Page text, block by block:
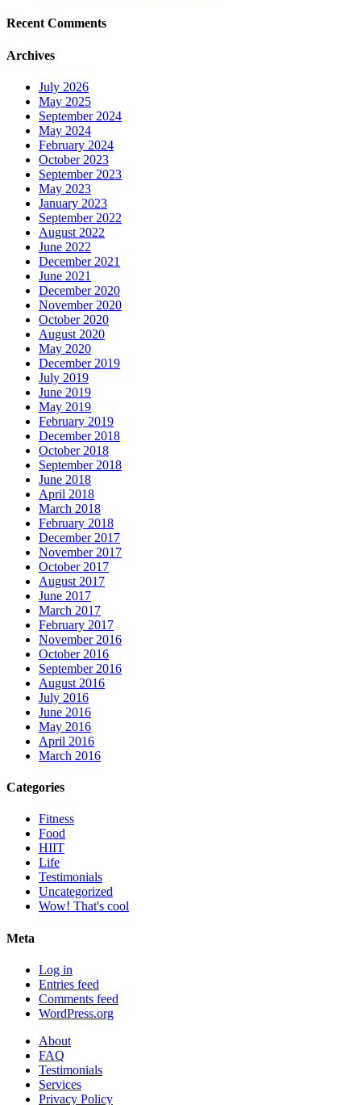
Recent Comments
Archives
July 2026
May 2025
September 2024
May 2024
February 2024
October 2023
September 2023
May 2023
January 2023
September 2022
August 2022
June 2022
December 2021
June 2021
December 2020
November 2020
October 2020
August 2020
May 2020
December 2019
July 2019
June 2019
May 2019
February 2019
December 2018
October 2018
September 2018
June 2018
April 2018
March 2018
February 2018
December 2017
November 2017
October 2017
August 2017
June 2017
March 2017
February 2017
November 2016
October 2016
September 2016
August 2016
July 2016
June 2016
May 2016
April 2016
March 2016
Categories
Fitness
Food
HIIT
Life
Testimonials
Uncategorized
Wow! That's cool
Meta
Log in
Entries feed
Comments feed
WordPress.org
About
FAQ
Testimonials
Services
Privacy Policy